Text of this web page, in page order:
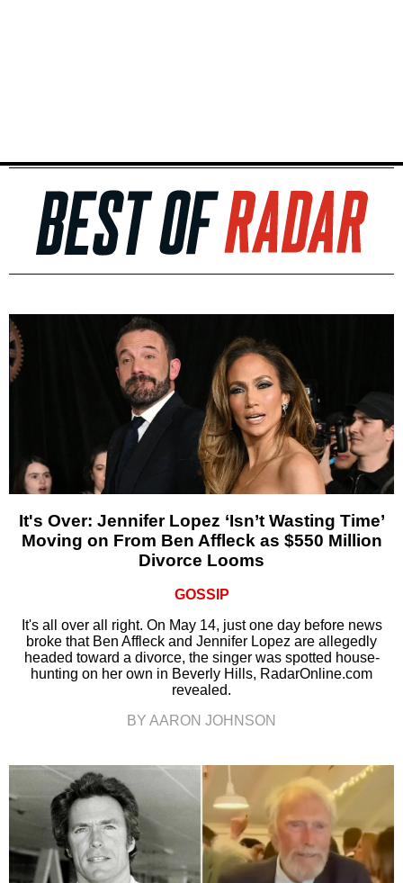
It's Over: Jennifer Lopez ‘Isn’t Wasting Time’
Moving on From Ben Affleck as $550 Million
Divorce Looms
GOSSIP
It's all over all right. On May 14, just one day before news
broke that Ben Affleck and Jennifer Lopez are allegedly
headed toward a divorce, the singer was spotted house-
hunting on her own in Beverly Hills, RadarOnline.com
revealed.
BY AARON JOHNSON